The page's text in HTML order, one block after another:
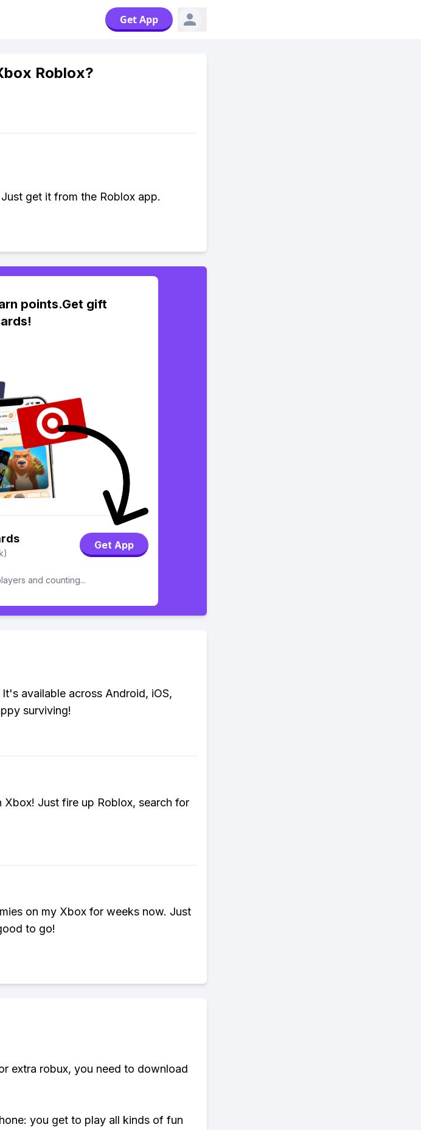
Get App
Roblox?
get it from the Roblox app.
points.Get gift
Get App
and counting...
available across Android, iOS,
surviving!
Just fire up Roblox, search for
on my Xbox for weeks now. Just
to go!
extra robux, you need to download
you get to play all kinds of fun